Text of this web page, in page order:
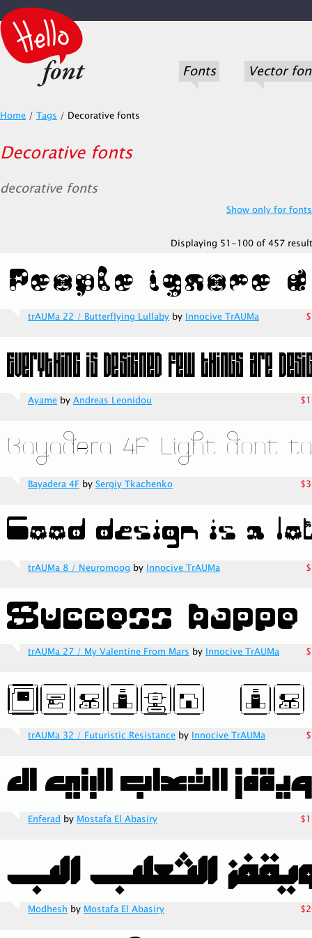
Fonts Vector
Home / Tags / Decorative fonts
Decorative fonts
decorative fonts
Show only for
Displaying 51-100 of 457
trAUMa 22 / Butterflying Lullaby by Innocive TrAUMa
Ayame by Andreas Leonidou
Bayadera 4F by Sergiy Tkachenko
trAUMa 8 / Neuromoog by Innocive TrAUMa
trAUMa 27 / My Valentine From Mars by Innocive TrAUMa
trAUMa 32 / Futuristic Resistance by Innocive TrAUMa
Enferad by Mostafa El Abasiry
Modhesh by Mostafa El Abasiry